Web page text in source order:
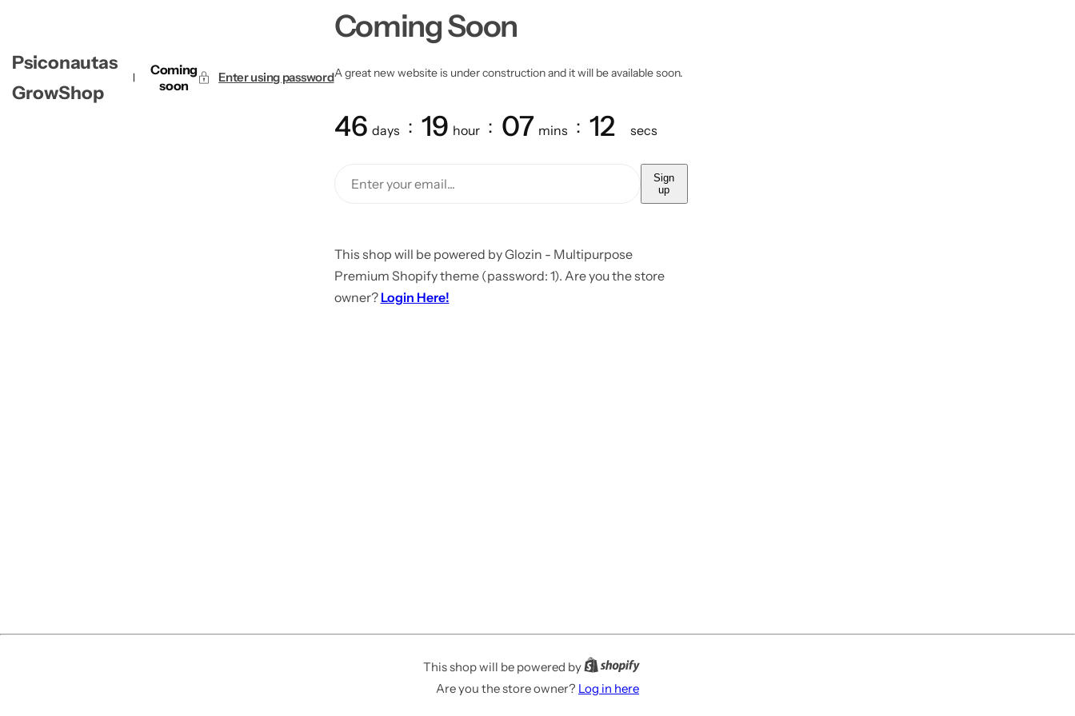
Psiconautas
GrowShop
Coming
soon
Enter using password
Coming Soon
A great new website is under construction and it will be available soon.
46 days 19 hour 07 mins 12 secs
Sign
up
This shop will be powered by Glozin - Multipurpose
Premium Shopify theme (password: 1). Are you the store
owner? Login Here!
This shop will be powered by
Are you the store owner? Log in here